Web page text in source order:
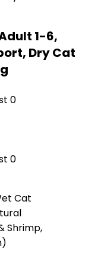
1-6,
Dry Cat
0
0